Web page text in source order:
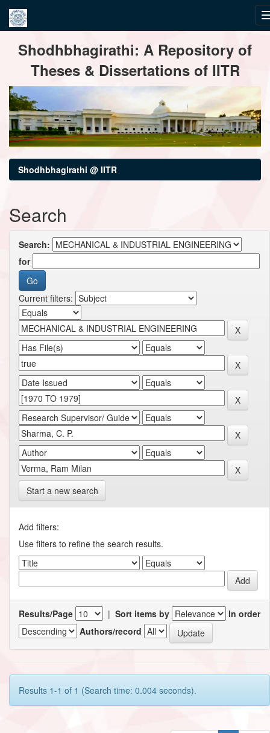
navigationShodhbhagirathi: A Repository of
Theses & Dissertations of IITR
Shodhbhagirathi @ IITR
Search
Search:
for
Current filters:
Start a new search
Add filters:
Use filters to refine the search results.
Results/Page | Sort items by
In order
Authors/record
Results 1-1 of 1 (Search time: 0.004 seconds).